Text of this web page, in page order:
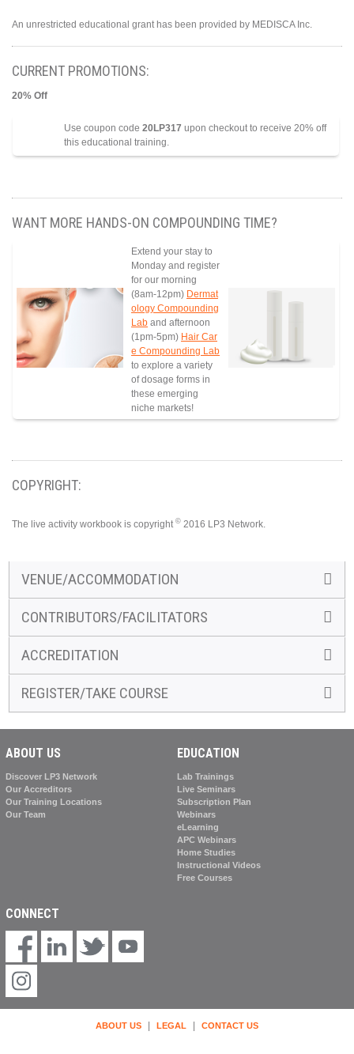
An unrestricted educational grant has been provided by MEDISCA Inc.
CURRENT PROMOTIONS:
20% Off
Use coupon code 20LP317 upon checkout to receive 20% off
this educational training.
WANT MORE HANDS-ON COMPOUNDING TIME?
Extend your stay to
Monday and register
for our morning
(8am-12pm) Dermat
ology Compounding
Lab and afternoon
(1pm-5pm) Hair Car
e Compounding Lab
to explore a variety
of dosage forms in
these emerging
niche markets!
COPYRIGHT:
The live activity workbook is copyright © 2016 LP3 Network.
VENUE/ACCOMMODATION
CONTRIBUTORS/FACILITATORS
ACCREDITATION
REGISTER/TAKE COURSE
ABOUT US
Discover LP3 Network
Our Accreditors
Our Training Locations
Our Team
EDUCATION
Lab Trainings
Live Seminars
Subscription Plan
Webinars
eLearning
APC Webinars
Home Studies
Instructional Videos
Free Courses
CONNECT
ABOUT US LEGAL CONTACT US